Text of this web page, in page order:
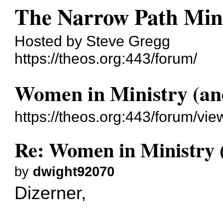
The Narrow Path
Hosted by Steve Gregg
https://theos.org:443/forum/
Women in Ministry
https://theos.org:443/forum/
Re: Women in Ministry
by dwight92070
Dizerner,